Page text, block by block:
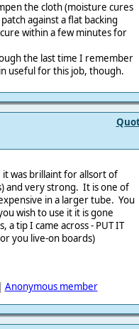
the cloth (moisture cures
against a flat backing
within a few minutes for
the last time I remember
useful for this job, though.
was brillaint for allsort of
and very strong. It is one of
in a larger tube. You
wish to use it it is gone
a tip I came across - PUT IT
you live-on boards)
Anonymous member